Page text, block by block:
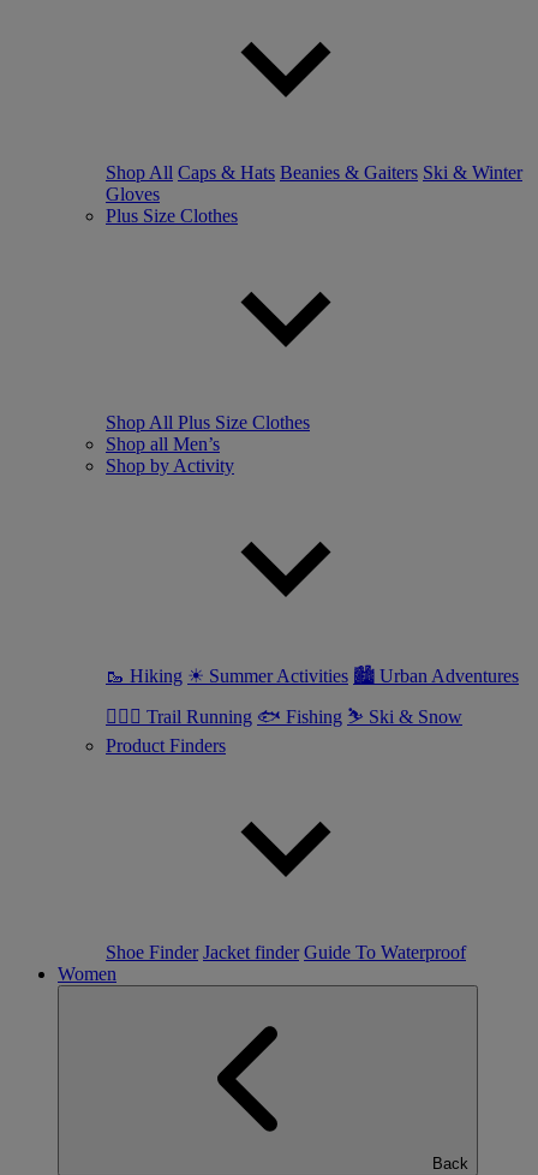
Shop All Caps & Hats Beanies & Gaiters Ski & Winter
Gloves
Plus Size Clothes
Shop All Plus Size Clothes
Shop all Men’s
Shop by Activity
🥾 Hiking ☀ Summer Activities 🏙 Urban Adventures
🏃🏼‍♂️ Trail Running 🐟 Fishing ⛷ Ski & Snow
Product Finders
Shoe Finder Jacket finder Guide To Waterproof
Women
Back